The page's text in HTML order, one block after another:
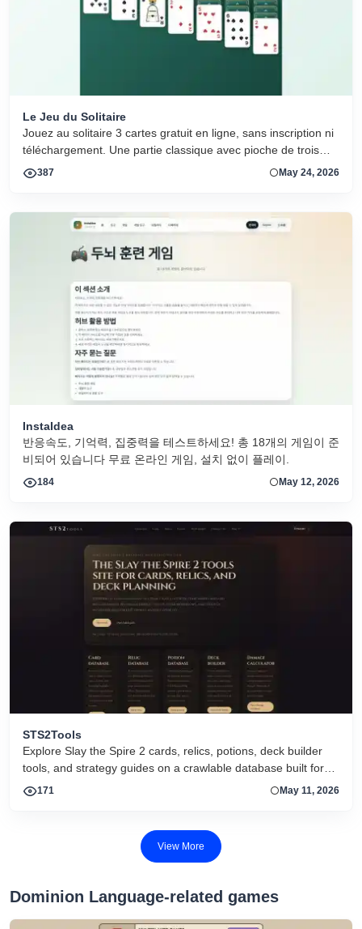
Le Jeu du Solitaire
Jouez au solitaire 3 cartes gratuit en ligne, sans inscription ni
téléchargement. Une partie classique avec pioche de trois
cartes et grandes cartes lisibles.
387 May 24, 2026
InstaIdea
반응속도, 기억력, 집중력을 테스트하세요! 총 18개의 게임이 준
비되어 있습니다 무료 온라인 게임, 설치 없이 플레이.
184 May 12, 2026
STS2Tools
Explore Slay the Spire 2 cards, relics, potions, deck builder
tools, and strategy guides on a crawlable database built for
search and active players.
171 May 11, 2026
View More
Dominion Language-related games